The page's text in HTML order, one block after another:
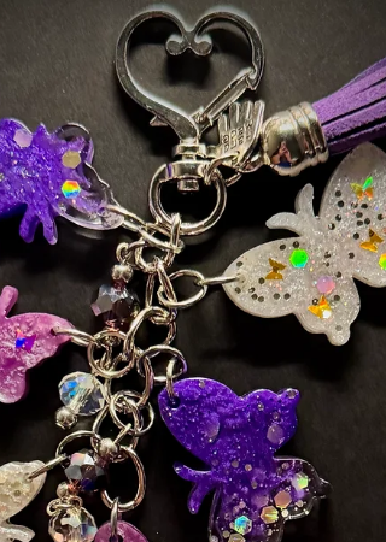
rich tomato broth. It’s quick, kid-friendly,
and perfect for remixing with
like Mom used to make (but with your own
fun twist)!